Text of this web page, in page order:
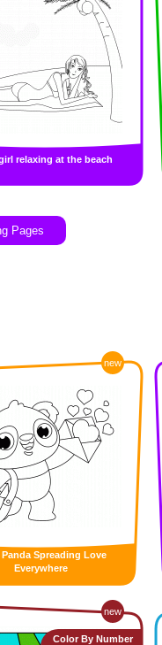
relaxing at the beach
Pages
new
Spreading Love
Everywhere
new
Color By Number